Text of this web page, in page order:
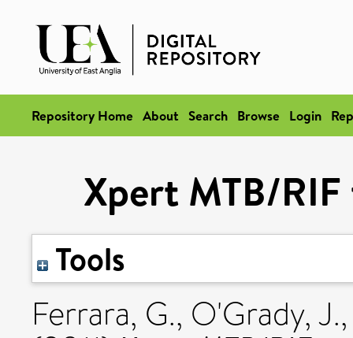
Repository Home About Search Browse Login
Xpert MTB/
Tools
Ferrara, G., O'Grady, J.